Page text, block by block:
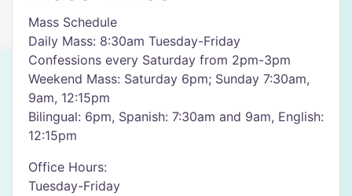
Mass Schedule
Daily Mass: 8:30am Tuesday-Friday​
Confessions every Saturday from 2pm-3pm
Weekend Mass: Saturday 6pm; Sunday 7:30am,
9am, 12:15pm
Bilingual: 6pm, Spanish: 7:30am and 9am, English:
12:15pm
Office Hours:
Tuesday-Friday